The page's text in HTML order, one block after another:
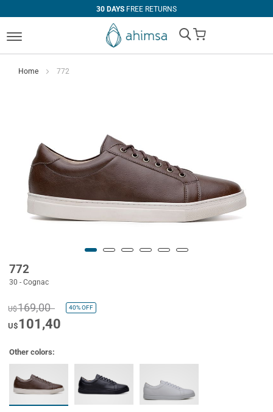
30 DAYS FREE RETURNS
My Cart
Home 772
772
30 - Cognac
U$169,00 40%OFF
U$101,40
Other colors: